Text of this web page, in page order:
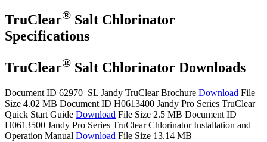
TruClear® Salt Chlorinator
Specifications
TruClear® Salt Chlorinator Downloads
Document ID 62970_SL Jandy TruClear Brochure Download File
Size 4.02 MB Document ID H0613400 Jandy Pro Series TruClear
Quick Start Guide Download File Size 2.5 MB Document ID
H0613500 Jandy Pro Series TruClear Chlorinator Installation and
Operation Manual Download File Size 13.14 MB